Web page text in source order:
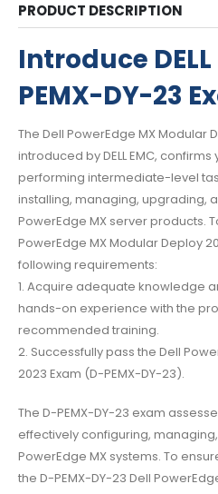
PRODUCT DESCRIPTION
Introduce DELL
PEMX-DY-23
The Dell PowerEdge MX Modular
introduced by DELL EMC,
performing intermediate-level
installing, managing, upgrading,
PowerEdge MX server products.
PowerEdge MX Modular Deploy
following requirements:
1. Acquire adequate knowledge
hands-on experience with the
recommended training.
2. Successfully pass the Dell
2023 Exam (D-PEMX-DY-23).
The D-PEMX-DY-23 exam
effectively configuring,
PowerEdge MX systems. To
the D-PEMX-DY-23 Dell